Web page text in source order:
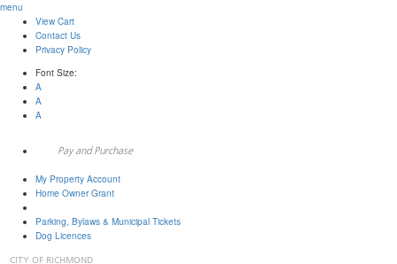
menu
View Cart
Contact Us
Privacy Policy
Font Size:
A
A
A
Pay and Purchase
My Property Account
Home Owner Grant
Parking, Bylaws & Municipal Tickets
Dog Licences